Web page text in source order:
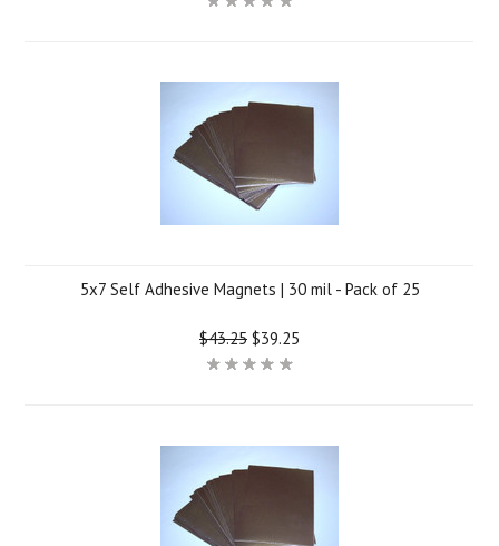
5x7 Self Adhesive Magnets | 30 mil - Pack of 25
$43.25 $39.25